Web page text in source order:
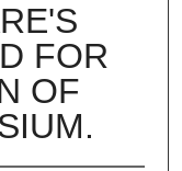
FOR
OF